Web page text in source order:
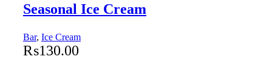
Seasonal Ice Cream
Bar, Ice Cream
₨130.00